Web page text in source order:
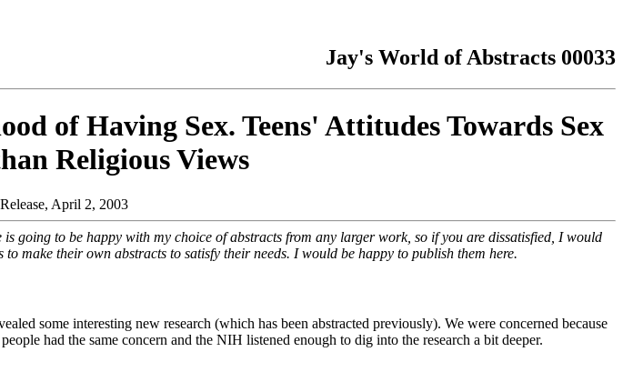
Jay's World of Abstracts 00033
of Having Sex. Teens' Attitudes Towards Sex
Religious Views
April 2, 2003
going to be happy with my choice of abstracts from any larger work, so if you are dissatisfied, I would
make their own abstracts to satisfy their needs. I would be happy to publish them here.
some interesting new research (which has been abstracted previously). We were concerned because
had the same concern and the NIH listened enough to dig into the research a bit deeper.